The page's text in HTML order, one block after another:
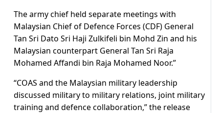
The army chief held separate meetings with
Malaysian Chief of Defence Forces (CDF) General
Tan Sri Dato Sri Haji Zulkifeli bin Mohd Zin and his
Malaysian counterpart General Tan Sri Raja
Mohamed Affandi bin Raja Mohamed Noor.”
“COAS and the Malaysian military leadership
discussed military to military relations, joint military
training and defence collaboration,” the release